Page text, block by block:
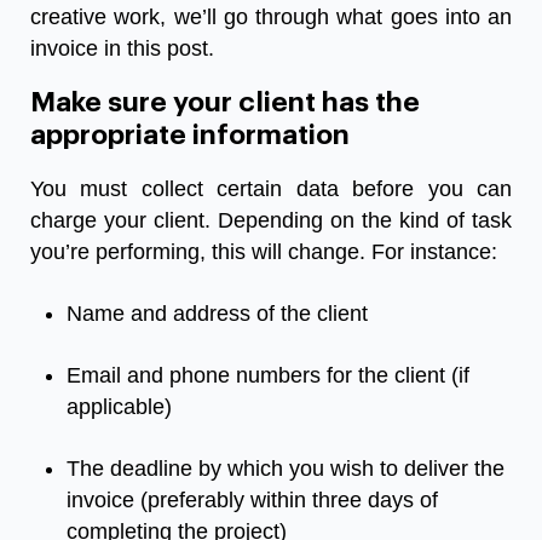
creative work, we’ll go through what goes into an
invoice in this post.
Make sure your client has the
appropriate information
You must collect certain data before you can
charge your client. Depending on the kind of task
you’re performing, this will change. For instance:
Name and address of the client
Email and phone numbers for the client (if
applicable)
The deadline by which you wish to deliver the
invoice (preferably within three days of
completing the project)